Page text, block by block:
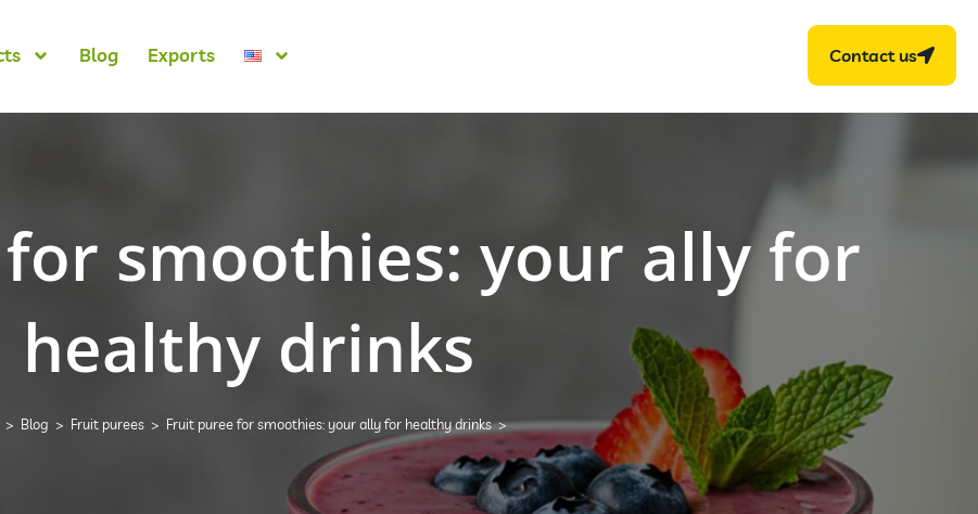
Blog Exports Contact us
smoothies: your ally for
healthy drinks
> Blog > Fruit purees > Fruit puree for smoothies: your ally for healthy drinks >